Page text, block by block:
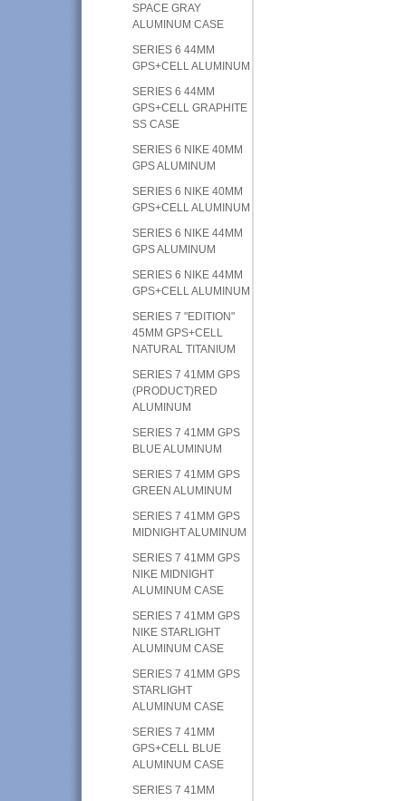
SPACE GRAY
ALUMINUM CASE
SERIES 6 44MM
GPS+CELL ALUMINUM
SERIES 6 44MM
GPS+CELL GRAPHITE
SS CASE
SERIES 6 NIKE 40MM
GPS ALUMINUM
SERIES 6 NIKE 40MM
GPS+CELL ALUMINUM
SERIES 6 NIKE 44MM
GPS ALUMINUM
SERIES 6 NIKE 44MM
GPS+CELL ALUMINUM
SERIES 7 "EDITION"
45MM GPS+CELL
NATURAL TITANIUM
SERIES 7 41MM GPS
(PRODUCT)RED
ALUMINUM
SERIES 7 41MM GPS
BLUE ALUMINUM
SERIES 7 41MM GPS
GREEN ALUMINUM
SERIES 7 41MM GPS
MIDNIGHT ALUMINUM
SERIES 7 41MM GPS
NIKE MIDNIGHT
ALUMINUM CASE
SERIES 7 41MM GPS
NIKE STARLIGHT
ALUMINUM CASE
SERIES 7 41MM GPS
STARLIGHT
ALUMINUM CASE
SERIES 7 41MM
GPS+CELL BLUE
ALUMINUM CASE
SERIES 7 41MM